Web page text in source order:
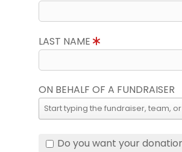
LAST NAME
ON BEHALF OF A FUNDRAISER
Do you want your